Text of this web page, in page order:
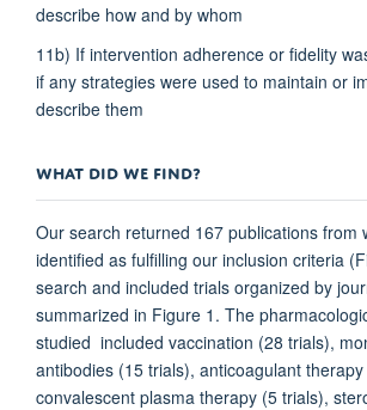
describe how and by whom
11b) If intervention adherence or fidelity
if any strategies were used to maintain or
describe them
WHAT DID WE FIND?
Our search returned 167 publications from
identified as fulfilling our inclusion criteria
search and included trials organized by
summarized in Figure 1. The
studied included vaccination (28 trials),
antibodies (15 trials), anticoagulant
convalescent plasma therapy (5 trials),